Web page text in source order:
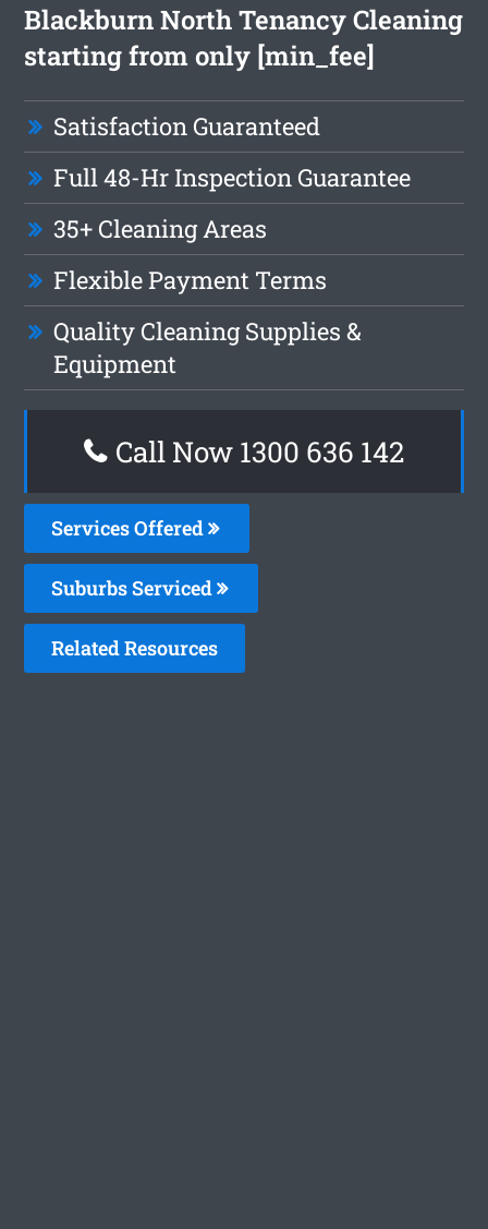
Blackburn North Tenancy Cleaning
starting from only [min_fee]
Satisfaction Guaranteed
Full 48-Hr Inspection Guarantee
35+ Cleaning Areas
Flexible Payment Terms
Quality Cleaning Supplies &
Equipment
Call Now 1300 636 142
Services Offered
Suburbs Serviced
Related Resources